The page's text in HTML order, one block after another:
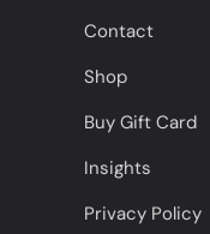
Contact
Shop
Buy Gift Card
Insights
Privacy Policy